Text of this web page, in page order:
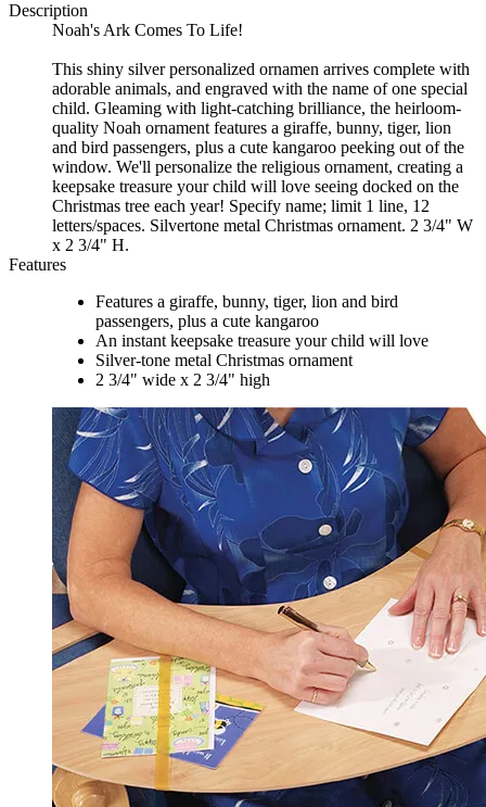
Description
Noah's Ark Comes To Life!
This shiny silver personalized ornamen arrives complete with
adorable animals, and engraved with the name of one special
child. Gleaming with light-catching brilliance, the heirloom-
quality Noah ornament features a giraffe, bunny, tiger, lion
and bird passengers, plus a cute kangaroo peeking out of the
window. We'll personalize the religious ornament, creating a
keepsake treasure your child will love seeing docked on the
Christmas tree each year! Specify name; limit 1 line, 12
letters/spaces. Silvertone metal Christmas ornament. 2 3/4" W
x 2 3/4" H.
Features
Features a giraffe, bunny, tiger, lion and bird
passengers, plus a cute kangaroo
An instant keepsake treasure your child will love
Silver-tone metal Christmas ornament
2 3/4" wide x 2 3/4" high